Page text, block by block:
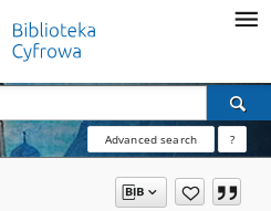
Advanced search ?